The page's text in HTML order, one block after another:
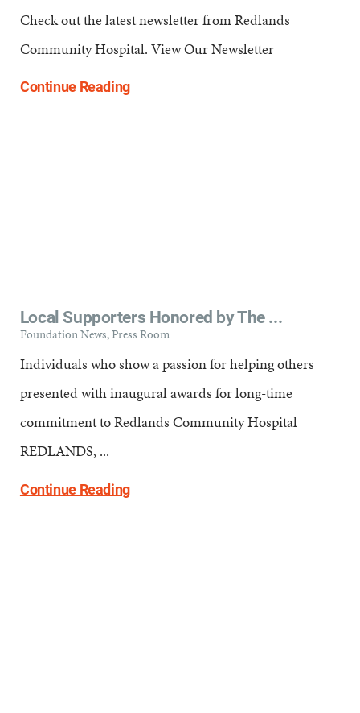
Check out the latest newsletter from Redlands
Community Hospital. View Our Newsletter
Continue Reading
Local Supporters Honored by The ...
Foundation News, Press Room
Individuals who show a passion for helping others
presented with inaugural awards for long-time
commitment to Redlands Community Hospital
REDLANDS, ...
Continue Reading